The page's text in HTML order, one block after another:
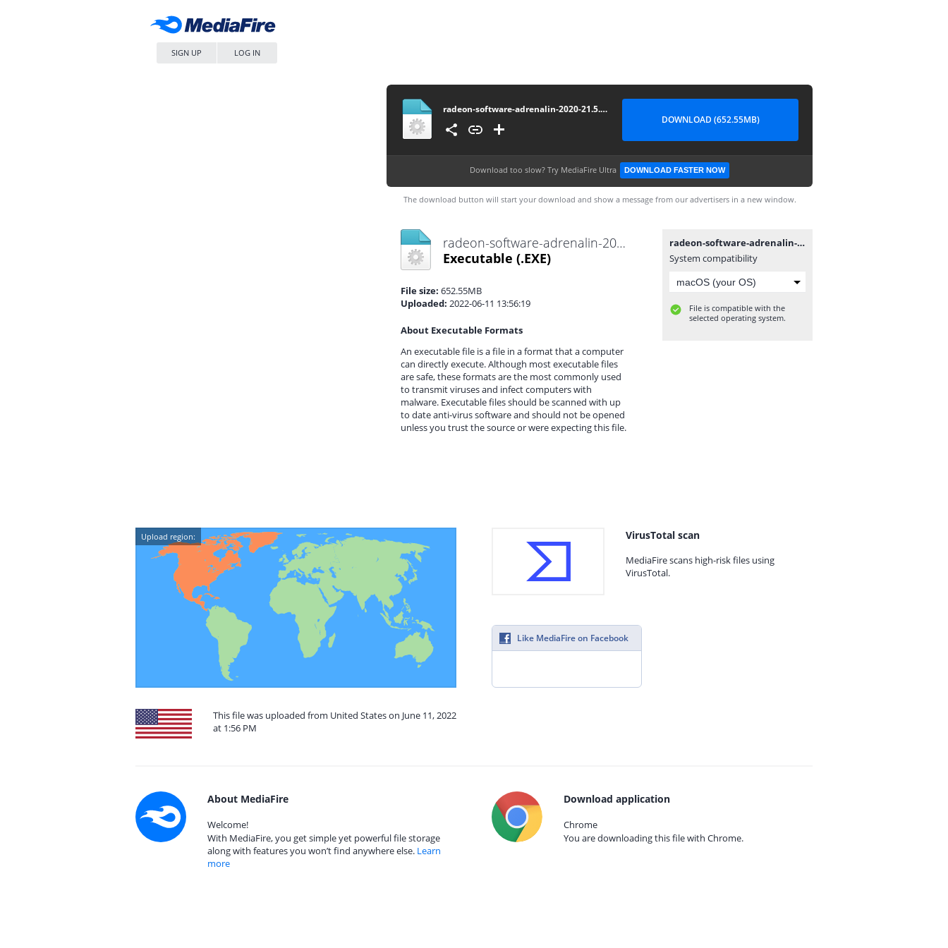
SIGN UP LOG IN
radeon-software-adrenalin-2020-21.5.2-win7-64bit-may21
DOWNLOAD (652.55MB)
Download too slow? Try MediaFire Ultra DOWNLOAD FASTER NOW
The download button will start your download and show a message from our advertisers in a new window.
radeon-software-adrenalin-2020-21.5.2-win7-64bit-may21.exe
Executable (.EXE)
File size: 652.55MB
Uploaded: 2022-06-11 13:56:19
About Executable Formats
An executable file is a file in a format that a computer
can directly execute. Although most executable files
are safe, these formats are the most commonly used
to transmit viruses and infect computers with
malware. Executable files should be scanned with up
to date anti-virus software and should not be opened
unless you trust the source or were expecting this file.
radeon-software-adrenalin-2020-21.5.2-win7-64bit-may21.exe
System compatibility
File is compatible with the
selected operating system.
Upload region:
This file was uploaded from United States on June 11, 2022
at 1:56 PM
VirusTotal scan
MediaFire scans high-risk files using
VirusTotal.
Like MediaFire on Facebook
About MediaFire
Welcome!
With MediaFire, you get simple yet powerful file storage
along with features you won’t find anywhere else. Learn
more
Download application
Chrome
You are downloading this file with Chrome.